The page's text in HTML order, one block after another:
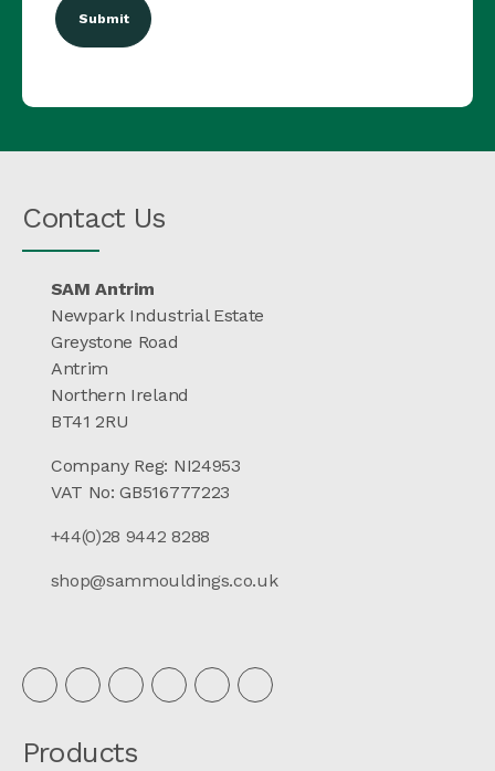
Contact Us
SAM Antrim
Newpark Industrial Estate
Greystone Road
Antrim
Northern Ireland
BT41 2RU
Company Reg: NI24953
VAT No: GB516777223
+44(0)28 9442 8288
shop@sammouldings.co.uk
Products